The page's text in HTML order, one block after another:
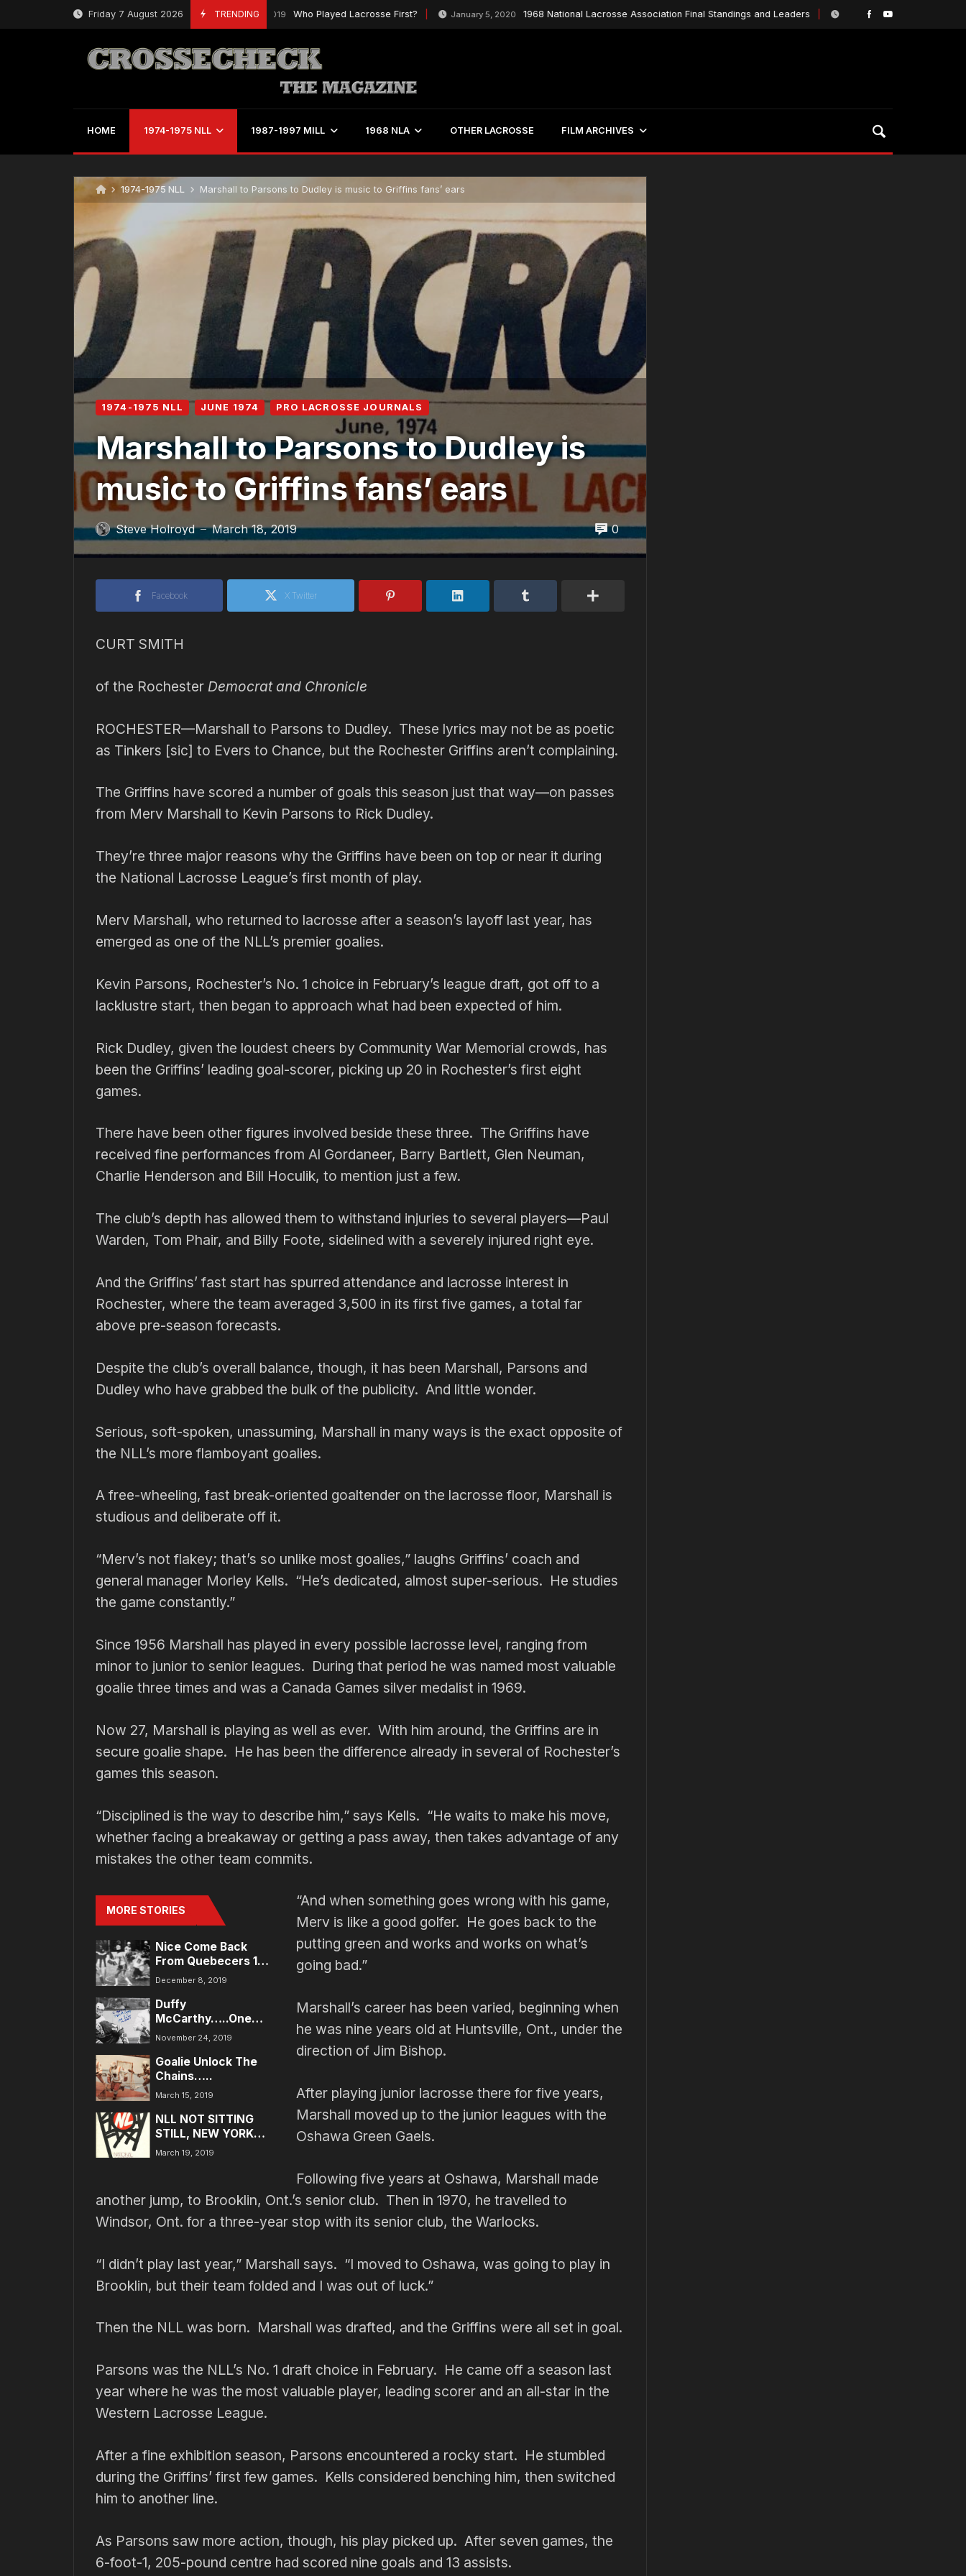
Friday 7 August 2026 TRENDING
March 21, 2019 Who Played Lacrosse First? January 5, 2020 1968 National Lacrosse Association Final Standings and Leaders March 18, 2019 They know who
HOME 1974-1975 NLL 1987-1997 MILL 1968 NLA OTHER LACROSSE FILM ARCHIVES
1974-1975 NLL Marshall to Parsons to Dudley is music to Griffins fans’ ears
1974-1975 NLL JUNE 1974 PRO LACROSSE JOURNALS
Marshall to Parsons to Dudley is
music to Griffins fans’ ears
Steve Holroyd — March 18, 2019 0
Facebook X Twitter
CURT SMITH
of the Rochester Democrat and Chronicle
ROCHESTER—Marshall to Parsons to Dudley. These lyrics may not be as poetic
as Tinkers [sic] to Evers to Chance, but the Rochester Griffins aren’t complaining.
The Griffins have scored a number of goals this season just that way—on passes
from Merv Marshall to Kevin Parsons to Rick Dudley.
They’re three major reasons why the Griffins have been on top or near it during
the National Lacrosse League’s first month of play.
Merv Marshall, who returned to lacrosse after a season’s layoff last year, has
emerged as one of the NLL’s premier goalies.
Kevin Parsons, Rochester’s No. 1 choice in February’s league draft, got off to a
lacklustre start, then began to approach what had been expected of him.
Rick Dudley, given the loudest cheers by Community War Memorial crowds, has
been the Griffins’ leading goal-scorer, picking up 20 in Rochester’s first eight
games.
There have been other figures involved beside these three. The Griffins have
received fine performances from Al Gordaneer, Barry Bartlett, Glen Neuman,
Charlie Henderson and Bill Hoculik, to mention just a few.
The club’s depth has allowed them to withstand injuries to several players—Paul
Warden, Tom Phair, and Billy Foote, sidelined with a severely injured right eye.
And the Griffins’ fast start has spurred attendance and lacrosse interest in
Rochester, where the team averaged 3,500 in its first five games, a total far
above pre-season forecasts.
Despite the club’s overall balance, though, it has been Marshall, Parsons and
Dudley who have grabbed the bulk of the publicity. And little wonder.
Serious, soft-spoken, unassuming, Marshall in many ways is the exact opposite of
the NLL’s more flamboyant goalies.
A free-wheeling, fast break-oriented goaltender on the lacrosse floor, Marshall is
studious and deliberate off it.
“Merv’s not flakey; that’s so unlike most goalies,” laughs Griffins’ coach and
general manager Morley Kells. “He’s dedicated, almost super-serious. He studies
the game constantly.”
Since 1956 Marshall has played in every possible lacrosse level, ranging from
minor to junior to senior leagues. During that period he was named most valuable
goalie three times and was a Canada Games silver medalist in 1969.
Now 27, Marshall is playing as well as ever. With him around, the Griffins are in
secure goalie shape. He has been the difference already in several of Rochester’s
games this season.
“Disciplined is the way to describe him,” says Kells. “He waits to make his move,
whether facing a breakaway or getting a pass away, then takes advantage of any
mistakes the other team commits.
MORE STORIES
Nice Come Back
From Quebecers 14-
9…New Battles Have
December 8, 2019
Duffy
McCarthy…..One
Class Act!
November 24, 2019
Goalie Unlock The
Chains…..
March 15, 2019
NLL NOT SITTING
STILL, NEW YORK
AREA IS NEXT…..
March 19, 2019
“And when something goes wrong with his game,
Merv is like a good golfer. He goes back to the
putting green and works and works on what’s
going bad.”
Marshall’s career has been varied, beginning when
he was nine years old at Huntsville, Ont., under the
direction of Jim Bishop.
After playing junior lacrosse there for five years,
Marshall moved up to the junior leagues with the
Oshawa Green Gaels.
Following five years at Oshawa, Marshall made
another jump, to Brooklin, Ont.’s senior club. Then in 1970, he travelled to
Windsor, Ont. for a three-year stop with its senior club, the Warlocks.
“I didn’t play last year,” Marshall says. “I moved to Oshawa, was going to play in
Brooklin, but their team folded and I was out of luck.”
Then the NLL was born. Marshall was drafted, and the Griffins were all set in goal.
Parsons was the NLL’s No. 1 draft choice in February. He came off a season last
year where he was the most valuable player, leading scorer and an all-star in the
Western Lacrosse League.
After a fine exhibition season, Parsons encountered a rocky start. He stumbled
during the Griffins’ first few games. Kells considered benching him, then switched
him to another line.
As Parsons saw more action, though, his play picked up. After seven games, the
6-foot-1, 205-pound centre had scored nine goals and 13 assists.